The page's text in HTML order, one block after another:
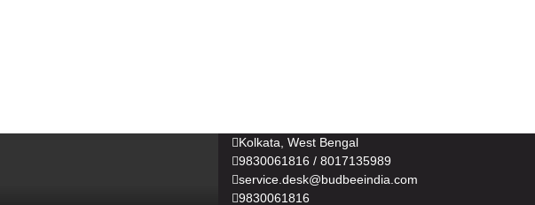
Kolkata, West Bengal
9830061816 / 8017135989
service.desk@budbeeindia.com
9830061816